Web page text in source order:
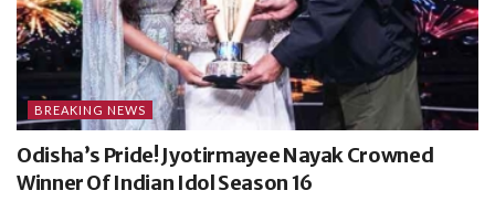
BREAKING NEWS
Odisha’s Pride! Jyotirmayee Nayak Crowned
Winner Of Indian Idol Season 16